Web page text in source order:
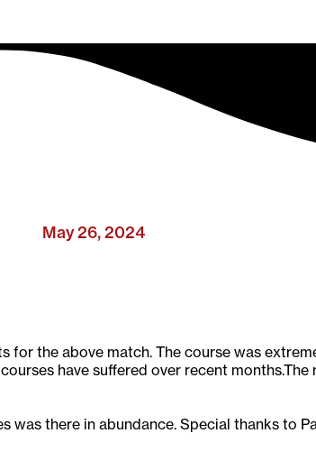
May 26, 2024
for the above match. The course was
have suffered over recent
there in abundance. Special thanks to